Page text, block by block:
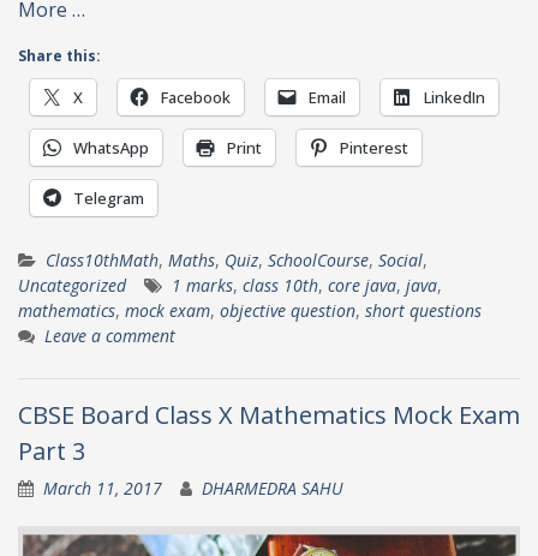
More …
Share this:
X Facebook Email LinkedIn
WhatsApp Print Pinterest
Telegram
Class10thMath, Maths, Quiz, SchoolCourse, Social,
Uncategorized
1 marks, class 10th, core java, java,
mathematics, mock exam, objective question, short questions
Leave a comment
CBSE Board Class X Mathematics Mock Exam
Part 3
March 11, 2017 DHARMEDRA SAHU